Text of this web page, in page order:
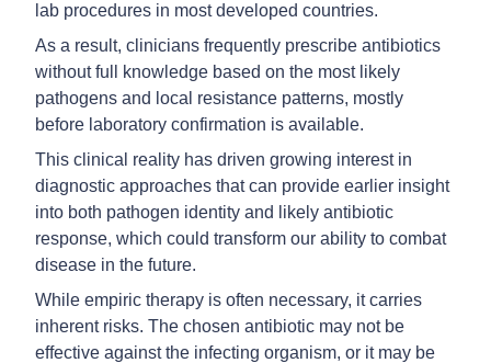
lab procedures in most developed countries.
As a result, clinicians frequently prescribe antibiotics
without full knowledge based on the most likely
pathogens and local resistance patterns, mostly
before laboratory confirmation is available.
This clinical reality has driven growing interest in
diagnostic approaches that can provide earlier insight
into both pathogen identity and likely antibiotic
response, which could transform our ability to combat
disease in the future.
While empiric therapy is often necessary, it carries
inherent risks. The chosen antibiotic may not be
effective against the infecting organism, or it may be